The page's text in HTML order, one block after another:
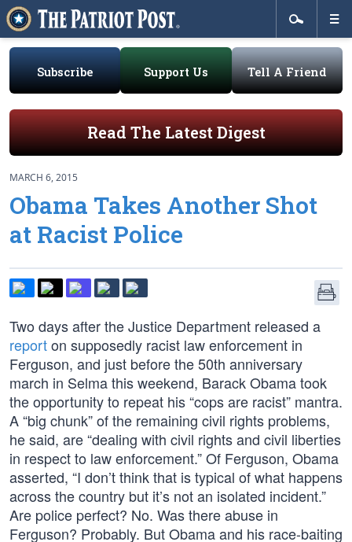
Subscribe Support Us Tell A Friend
Read The Latest Digest
MARCH 6, 2015
Obama Takes Another Shot
at Racist Police
Two days after the Justice Department released a
reporton supposedly racist law enforcement in
Ferguson, and just before the 50th anniversary
march in Selma this weekend, Barack Obama took
the opportunity to repeat his “cops are racist” mantra.
A “big chunk” of the remaining civil rights problems,
he said, are “dealing with civil rights and civil liberties
in respect to law enforcement.” Of Ferguson, Obama
asserted, “I don’t think that is typical of what happens
across the country but it’s not an isolated incident.”
Are police perfect? No. Was there abuse in
Ferguson? Probably. But Obama and his race-baiting